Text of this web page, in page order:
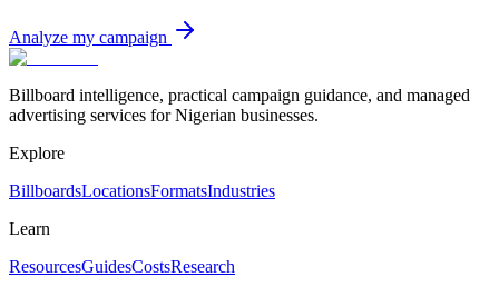
Analyze my campaign
Billboard intelligence, practical campaign guidance, and managed
advertising services for Nigerian businesses.
Explore
BillboardsLocationsFormatsIndustries
Learn
ResourcesGuidesCostsResearch